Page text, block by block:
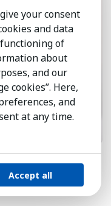
circularity,
green
your consent
and data
of
about
and our
cookies”. Here,
and
at any time.
Accept all